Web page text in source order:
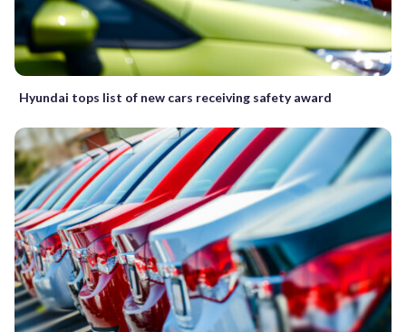
Hyundai tops list of new cars receiving safety award